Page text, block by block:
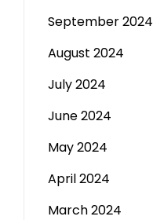
September 2024
August 2024
July 2024
June 2024
May 2024
April 2024
March 2024